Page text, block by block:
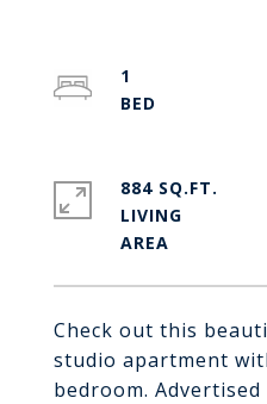
Check out this
studio apartment
bedroom.
1
884 SQ.FT.
LIVING